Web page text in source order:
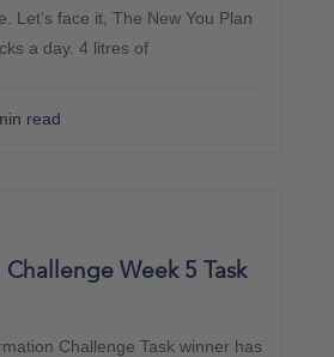
Let’s face it, The New You Plan
a day. 4 litres of
read
Week 5 Task
Challenge Task winner has